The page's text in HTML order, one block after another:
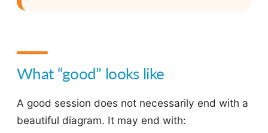
What “good” looks like
A good session does not necessarily end with a
beautiful diagram. It may end with: